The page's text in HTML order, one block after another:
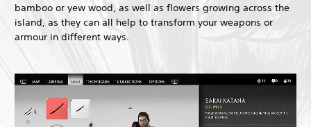
bamboo or yew wood, as well as flowers growing across the
island, as they can all help to transform your weapons or
armour in different ways.